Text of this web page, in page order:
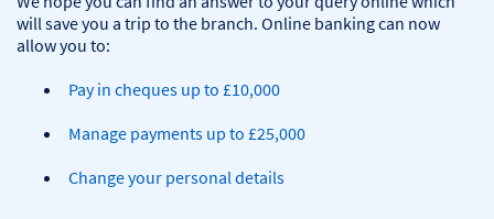
will save you a trip to the branch. Online banking can now
Pay in cheques up to £10,000
Manage payments up to £25,000
Change your personal details